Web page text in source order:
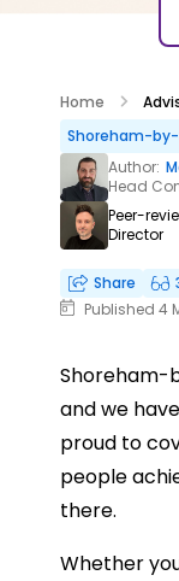
Home
Shoreham-by-
Author:
Head
Peer-
Director
Share
Published 4
Shoreham-
and we
proud to
people
there.
Whether